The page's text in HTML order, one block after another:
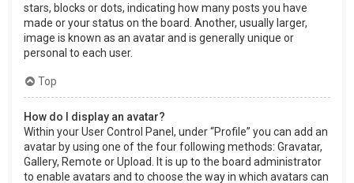
stars, blocks or dots, indicating how many posts you have
made or your status on the board. Another, usually larger,
image is known as an avatar and is generally unique or
personal to each user.
Top
How do I display an avatar?
Within your User Control Panel, under “Profile” you can add an
avatar by using one of the four following methods: Gravatar,
Gallery, Remote or Upload. It is up to the board administrator
to enable avatars and to choose the way in which avatars can